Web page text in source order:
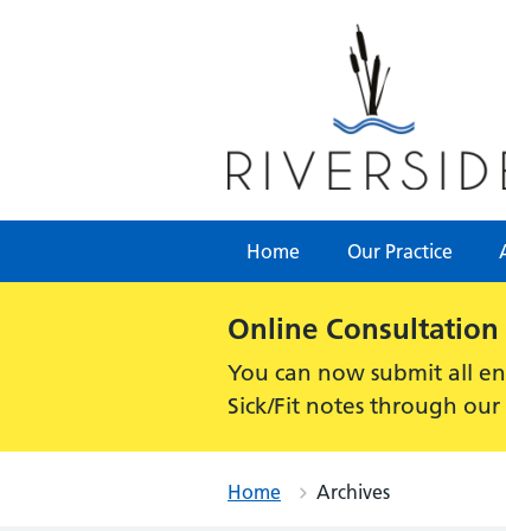
Home Our Practice
Alert:
Online Consultation
You can now submit all
Sick/Fit notes through
Home Archives